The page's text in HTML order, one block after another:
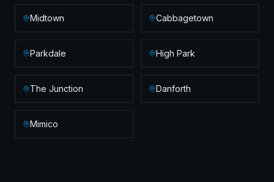
Midtown Cabbagetown
Parkdale High Park
The Junction Danforth
Mimico